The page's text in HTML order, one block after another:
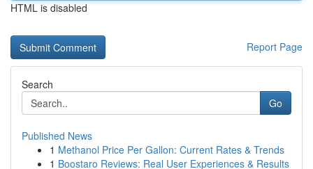
HTML is disabled
Report Page
Search
Go
Published News
1 Methanol Price Per Gallon: Current Rates & Trends
1 Boostaro Reviews: Real User Experiences & Results